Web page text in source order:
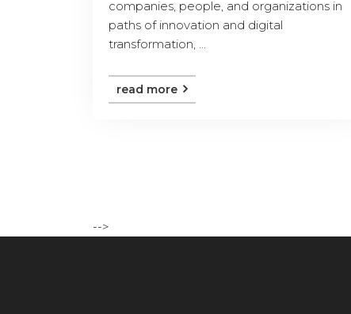
companies, people, and organizations in
paths of innovation and digital
transformation, ...
read more
-->